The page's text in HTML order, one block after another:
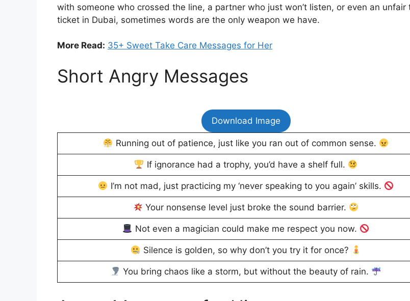
with someone who crossed the line, a partner who just won’t listen, or even an unfair
ticket in Dubai, sometimes words are the only weapon we have.
More Read: 35+ Sweet Take Care Messages for Her
Short Angry Messages
Download Image
Running out of patience, just like you ran out of common sense.
If ignorance had a trophy, you’d have a shelf full.
I’m not mad, just practicing my ‘never speaking to you again’ skills.
Your nonsense level just broke the sound barrier.
Not even a magician could make me respect you now.
Silence is golden, so why don’t you try it for once?
You bring chaos like a storm, but without the beauty of rain.